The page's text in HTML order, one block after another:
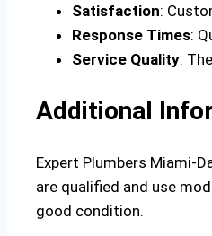
Satisfaction:
Response Times:
Service Quality:
Additional
Expert Plumbers Miami-
are qualified and use
good condition.